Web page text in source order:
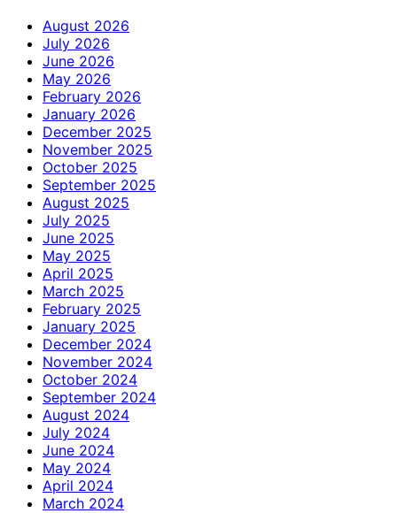
August 2026
July 2026
June 2026
May 2026
February 2026
January 2026
December 2025
November 2025
October 2025
September 2025
August 2025
July 2025
June 2025
May 2025
April 2025
March 2025
February 2025
January 2025
December 2024
November 2024
October 2024
September 2024
August 2024
July 2024
June 2024
May 2024
April 2024
March 2024